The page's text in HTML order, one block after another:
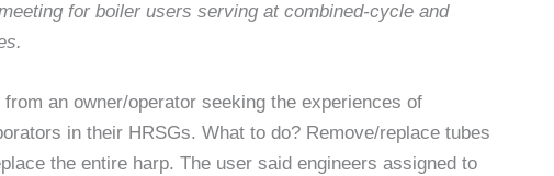
for boiler users serving at combined-cycle and
an owner/operator seeking the experiences of
in their HRSGs. What to do? Remove/replace tubes
the entire harp. The user said engineers assigned to